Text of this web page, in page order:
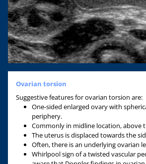
Ovarian torsion
Suggestive features for ovarian torsion are:
One-sided enlarged ovary with
periphery.
Commonly in midline location, above
The uterus is displaced towards the
Often, there is an underlying ovarian
Whirlpool sign of a twisted vascular